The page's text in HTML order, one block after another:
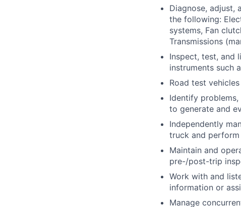
Diagnose, adjust,
the following:
systems, Fan
Transmissions
Inspect, test, and
instruments such
Road test
Identify
to generate and
Independently
truck and
Maintain and
pre-/post-trip
Work with and
information or
Manage